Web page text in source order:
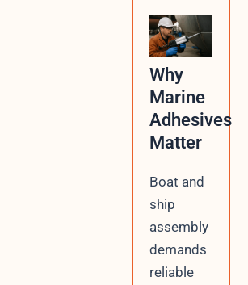
Why
Marine
Adhesives
Matter
Boat and
ship
assembly
demands
reliable